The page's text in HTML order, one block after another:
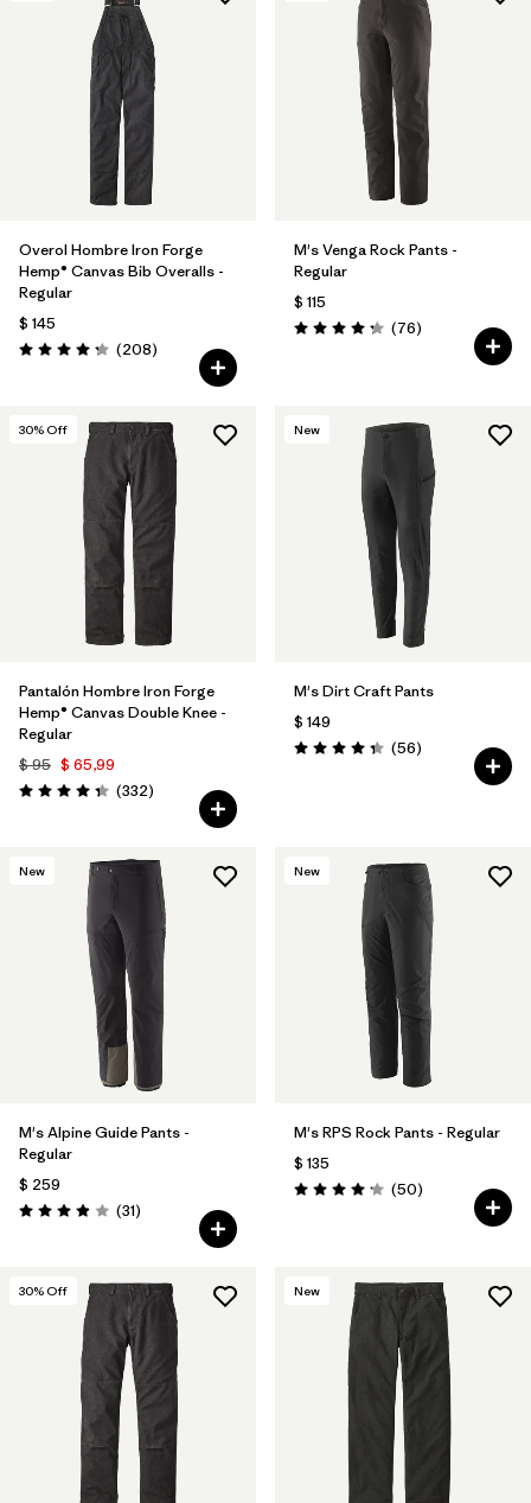
Overol Hombre Iron Forge
Hemp® Canvas Bib Overalls -
Regular
$ 145
Valoración: 4.3 / 5
(208Comentarios
)
M's Venga Rock Pants -
Regular
$ 115
Valoración: 4.3 / 5
(76Comentarios
)
30% Off
Pantalón Hombre Iron Forge
Hemp® Canvas Double Knee -
Regular
$ 95 $ 65,99
Valoración: 4.4 / 5
(332Comentarios
)
New
M's Dirt Craft Pants
$ 149
Valoración: 4.3 / 5
(56Comentarios
)
New
M's Alpine Guide Pants -
Regular
$ 259
Valoración: 3.9 / 5
(31Comentarios
)
New
M's RPS Rock Pants - Regular
$ 135
Valoración: 4.2 / 5
(50Comentarios
)
30% Off New